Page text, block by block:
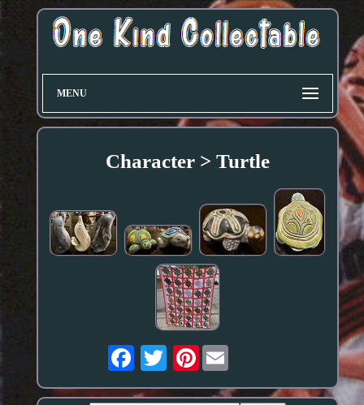
MENU
Character > Turtle
Pinterest